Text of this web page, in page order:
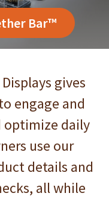
Bar™
®
®
gives
engage and
optimize daily
use our
details and
all while